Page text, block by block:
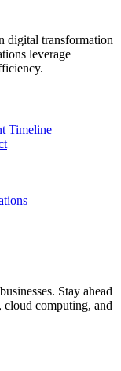
digital transformation
leverage
Timeline
Stay ahead
computing, and